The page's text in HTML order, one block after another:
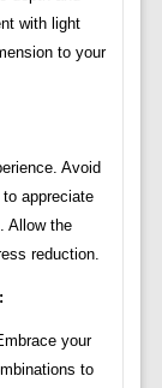
with light
to your
Avoid
appreciate
Allow the
reduction.
your
to